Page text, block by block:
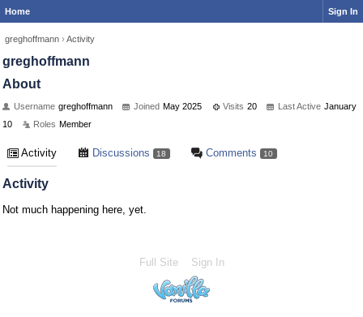
Home Sign In
greghoffmann › Activity
greghoffmann
About
Username greghoffmann Joined May 2025 Visits 20 Last Active January
10
Roles Member
Activity Discussions 18 Comments 10
Activity
Not much happening here, yet.
Full Site Sign In